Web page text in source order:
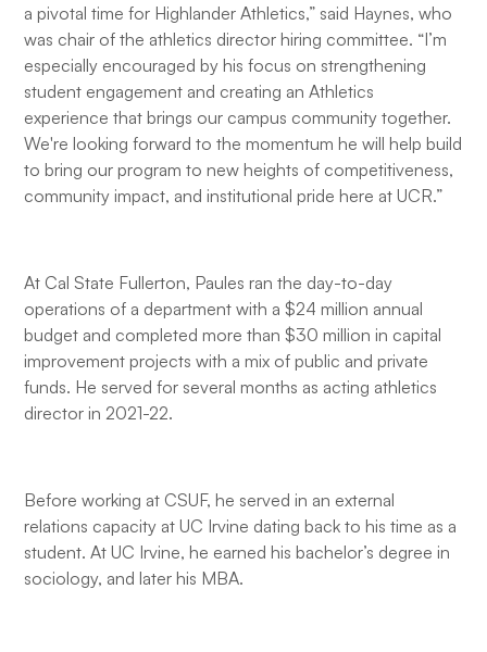
a pivotal time for Highlander Athletics,” said Haynes, who
was chair of the athletics director hiring committee. “I’m
especially encouraged by his focus on strengthening
student engagement and creating an Athletics
experience that brings our campus community together.
We're looking forward to the momentum he will help build
to bring our program to new heights of competitiveness,
community impact, and institutional pride here at UCR.”
At Cal State Fullerton, Paules ran the day-to-day
operations of a department with a $24 million annual
budget and completed more than $30 million in capital
improvement projects with a mix of public and private
funds. He served for several months as acting athletics
director in 2021-22.
Before working at CSUF, he served in an external
relations capacity at UC Irvine dating back to his time as a
student. At UC Irvine, he earned his bachelor’s degree in
sociology, and later his MBA.